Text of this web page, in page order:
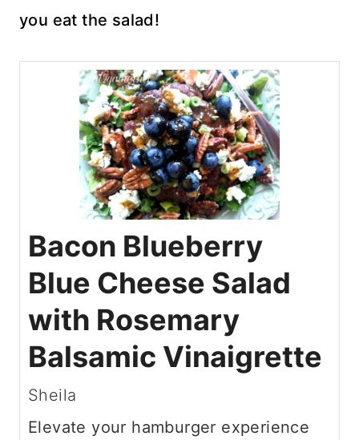
you eat the salad!
Bacon Blueberry
Blue Cheese Salad
with Rosemary
Balsamic Vinaigrette
Sheila
Elevate your hamburger experience